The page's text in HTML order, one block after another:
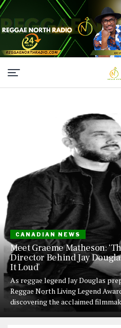
CANADIAN NEWS
Meet Graeme Matheson:
Director Behind Jay
It Loud’
As reggae legend Jay Douglas
Reggae North Living Legend
discovering the acclaimed